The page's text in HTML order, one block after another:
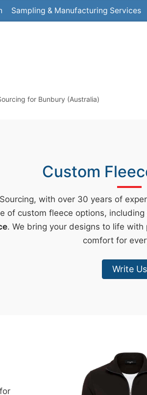
Sampling & Manufacturing Services
for Bunbury (Australia)
Custom
with over 30 years of
of custom fleece options, including
. We bring your designs to life
comfort for
Write Us